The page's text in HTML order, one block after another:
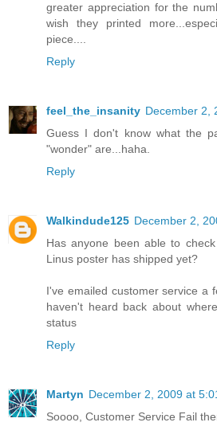
greater appreciation for the
wish they printed
piece....
Reply
feel_the_insanity December 2,
Guess I don't know what the
"wonder" are...haha.
Reply
Walkindude125 December 2,
Has anyone been able to
Linus poster has shipped yet?
I've emailed customer service a
haven't heard back about
status
Reply
Martyn December 2, 2009 at
Soooo, Customer Service Fail